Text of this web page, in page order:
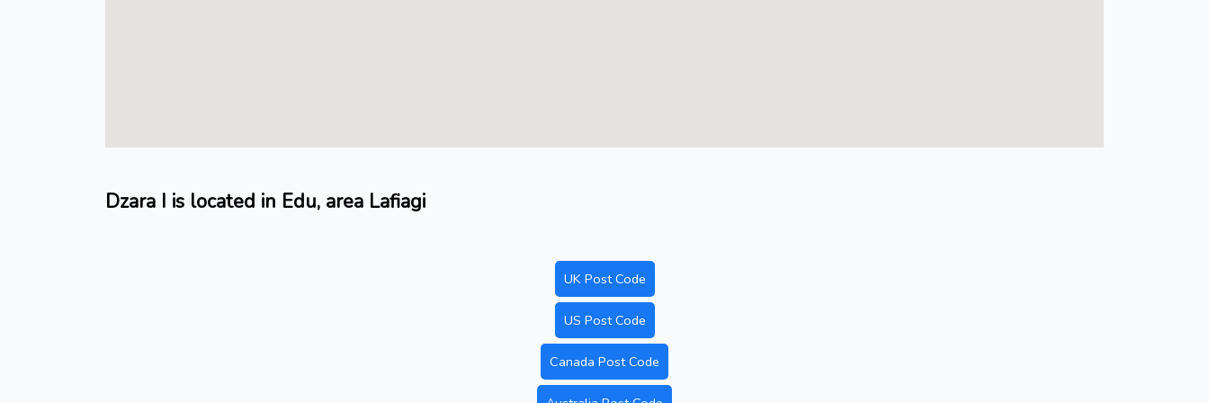
Dzara I is located in Edu, area Lafiagi
UK Post Code
US Post Code
Canada Post Code